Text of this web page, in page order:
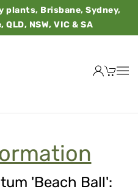
plants, Brisbane, Sydney,
NSW, VIC & SA
'Beach Ball':